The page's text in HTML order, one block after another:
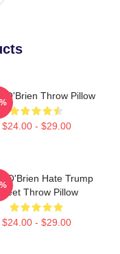
O'Brien Throw Pillow
$24.00 - $29.00
O'Brien Hate Trump
Tweet Throw Pillow
$24.00 - $29.00